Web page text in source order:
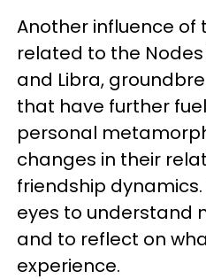
Another influence of
related to the
and Libra,
that have further
personal
changes in their
friendship
eyes to understand
and to reflect on
experience.